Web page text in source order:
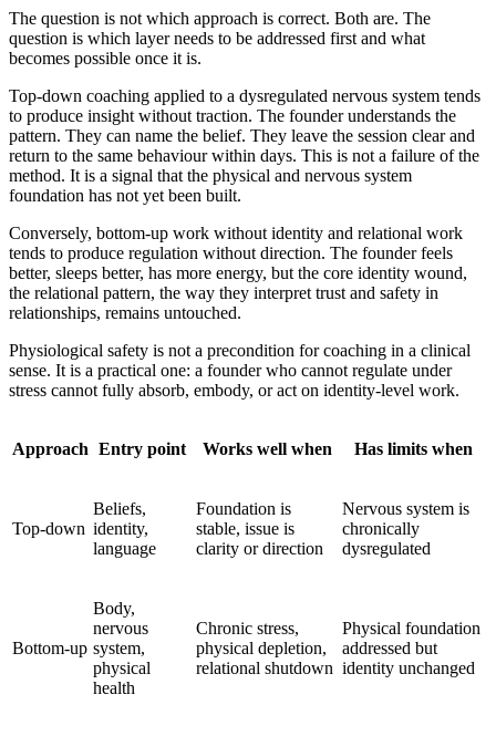
The question is not which approach is correct. Both are. The
question is which layer needs to be addressed first and what
becomes possible once it is.
Top-down coaching applied to a dysregulated nervous system tends
to produce insight without traction. The founder understands the
pattern. They can name the belief. They leave the session clear and
return to the same behaviour within days. This is not a failure of the
method. It is a signal that the physical and nervous system
foundation has not yet been built.
Conversely, bottom-up work without identity and relational work
tends to produce regulation without direction. The founder feels
better, sleeps better, has more energy, but the core identity wound,
the relational pattern, the way they interpret trust and safety in
relationships, remains untouched.
Physiological safety is not a precondition for coaching in a clinical
sense. It is a practical one: a founder who cannot regulate under
stress cannot fully absorb, embody, or act on identity-level work.
Approach Entry point Works well when Has limits when
Top-down
Beliefs,
identity,
language
Foundation is
stable, issue is
clarity or direction
Nervous system is
chronically
dysregulated
Bottom-up
Body,
nervous
system,
physical
health
Chronic stress,
physical depletion,
relational shutdown
Physical foundation
addressed but
identity unchanged